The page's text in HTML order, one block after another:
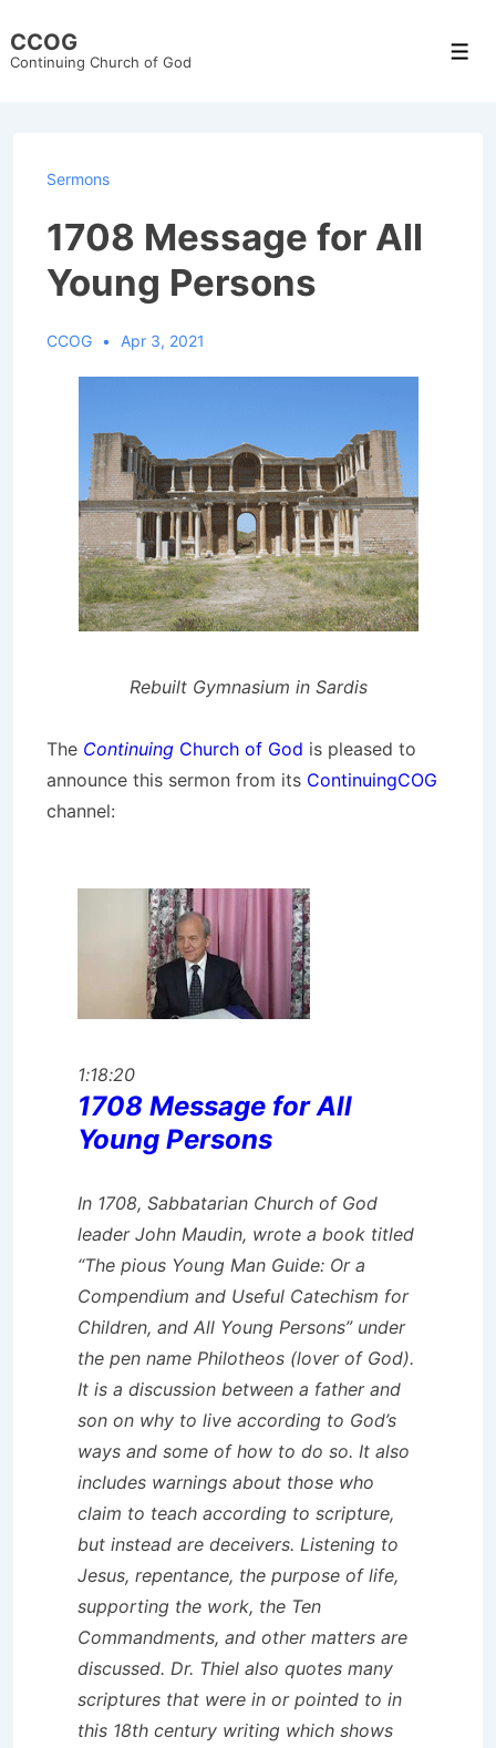
Skip
CCOG
Continuing Church of God
Sermons
1708 Message for All
Young Persons
CCOG Apr 3, 2021
Rebuilt Gymnasium in Sardis
The Continuing Church of God is pleased to
announce this sermon from its ContinuingCOG
channel:
1:18:20
1708 Message for All
Young Persons
In 1708, Sabbatarian Church of God
leader John Maudin, wrote a book titled
“The pious Young Man Guide: Or a
Compendium and Useful Catechism for
Children, and All Young Persons” under
the pen name Philotheos (lover of God).
It is a discussion between a father and
son on why to live according to God’s
ways and some of how to do so. It also
includes warnings about those who
claim to teach according to scripture,
but instead are deceivers. Listening to
Jesus, repentance, the purpose of life,
supporting the work, the Ten
Commandments, and other matters are
discussed. Dr. Thiel also quotes many
scriptures that were in or pointed to in
this 18th century writing which shows